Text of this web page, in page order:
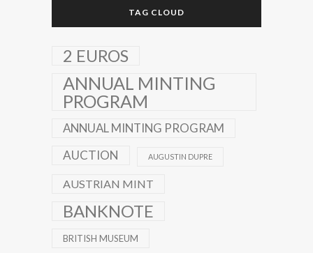
TAG CLOUD
2 EUROS
ANNUAL MINTING
PROGRAM
ANNUAL MINTING PROGRAM
AUCTION
AUGUSTIN DUPRE
AUSTRIAN MINT
BANKNOTE
BRITISH MUSEUM